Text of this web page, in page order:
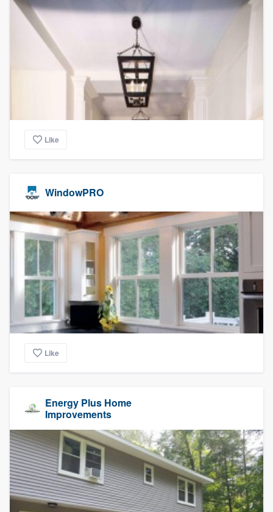
Like
WindowPRO
Like
Energy Plus Home
Improvements
Welcome to our
community of quality
Fill out this form, or call us at
9223. We'll answer your questions, show
you a demo, and get you started.
Pricing
Our flat-rate pricing gives you the ability
to survey who you want, when you want,
without having to worry about overages.